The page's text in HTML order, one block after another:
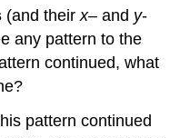
(and theirx– and y-
any pattern to the
continued, what
pattern continued